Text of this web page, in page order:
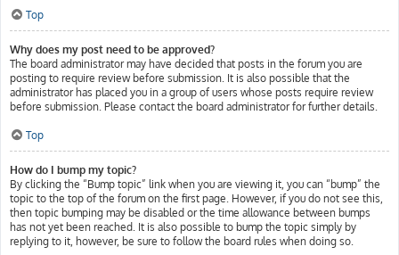
Top
Why does my post need to be approved?
The board administrator may have decided that posts in the forum you are
posting to require review before submission. It is also possible that the
administrator has placed you in a group of users whose posts require review
before submission. Please contact the board administrator for further details.
Top
How do I bump my topic?
By clicking the “Bump topic” link when you are viewing it, you can “bump” the
topic to the top of the forum on the first page. However, if you do not see this,
then topic bumping may be disabled or the time allowance between bumps
has not yet been reached. It is also possible to bump the topic simply by
replying to it, however, be sure to follow the board rules when doing so.